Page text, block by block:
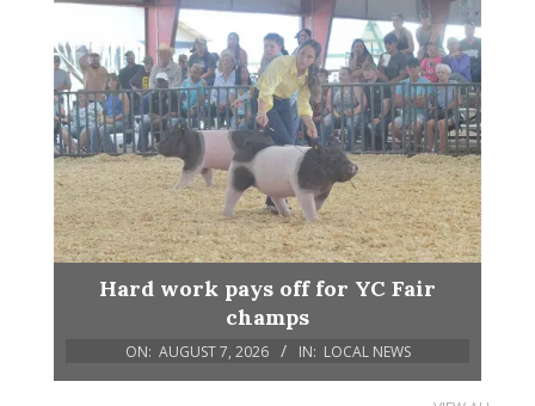
Hard work pays off for YC Fair
champs
ON: AUGUST 7, 2026 IN: LOCAL NEWS